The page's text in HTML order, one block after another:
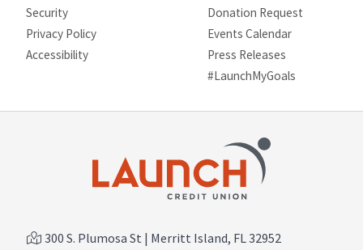
Security
Privacy Policy
Site map
Accessibility
Donation Request
Events Calendar
Press Releases
#LaunchMyGoals
300 S. Plumosa St | Merritt Island, FL 32952